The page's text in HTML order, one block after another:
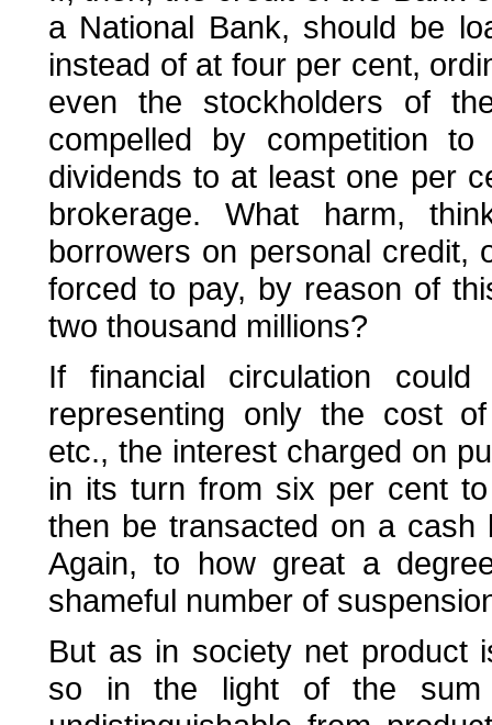
a National Bank, should be
instead of at four per cent,
even the stockholders of
compelled by competition
dividends to at least one per
brokerage. What harm,
borrowers on personal credit,
forced to pay, by reason of
two thousand millions?
If financial circulation
representing only the cost
etc., the interest charged on
in its turn from six per cent
then be transacted on a
Again, to how great a
shameful number of
But as in society net product
so in the light of the sum